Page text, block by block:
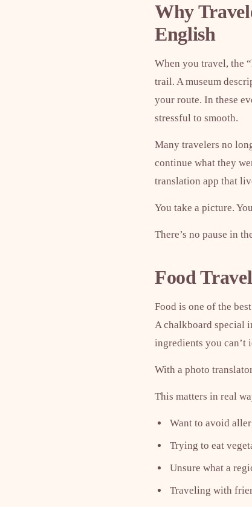
Why
English
When you travel, the
trail. A museum
your route. In these
stressful to smooth.
Many travelers no
continue what they
translation app that
You take a picture.
There’s no pause in
Food
Food is one of the
A chalkboard special
ingredients you can’t
With a photo
This matters in real
Want to avoid
Trying to eat
Unsure what a
Traveling with